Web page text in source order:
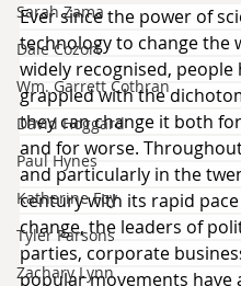
Sarah Zama
Dale Cozort
Wm. Garrett Cothran
David Hoggard
Paul Hynes
Katherine Foy
Tyler Parsons
Zachary Lynn
Ever since the power of
technology to change the
widely recognised, people
grappled with the
they can change it both
and for worse.
and particularly in the
century with its rapid
change, the leaders of
parties, corporate
popular movements have